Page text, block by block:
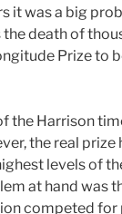
it was a big
the death of
Prize to
the Harrison
the real prize
levels of
at hand was
competed for